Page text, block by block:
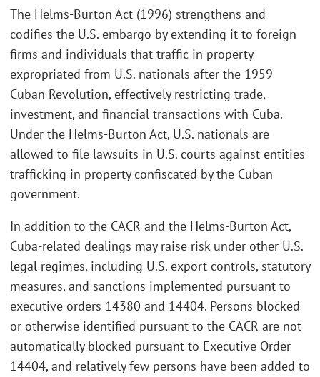
The Helms-Burton Act (1996) strengthens and
codifies the U.S. embargo by extending it to foreign
firms and individuals that traffic in property
expropriated from U.S. nationals after the 1959
Cuban Revolution, effectively restricting trade,
investment, and financial transactions with Cuba.
Under the Helms-Burton Act, U.S. nationals are
allowed to file lawsuits in U.S. courts against entities
trafficking in property confiscated by the Cuban
government.
In addition to the CACR and the Helms-Burton Act,
Cuba-related dealings may raise risk under other U.S.
legal regimes, including U.S. export controls, statutory
measures, and sanctions implemented pursuant to
executive orders 14380 and 14404. Persons blocked
or otherwise identified pursuant to the CACR are not
automatically blocked pursuant to Executive Order
14404, and relatively few persons have been added to